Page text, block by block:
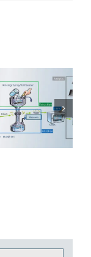
5 Reasons Why
EcoCagile is the
Right Choice for
Your Business